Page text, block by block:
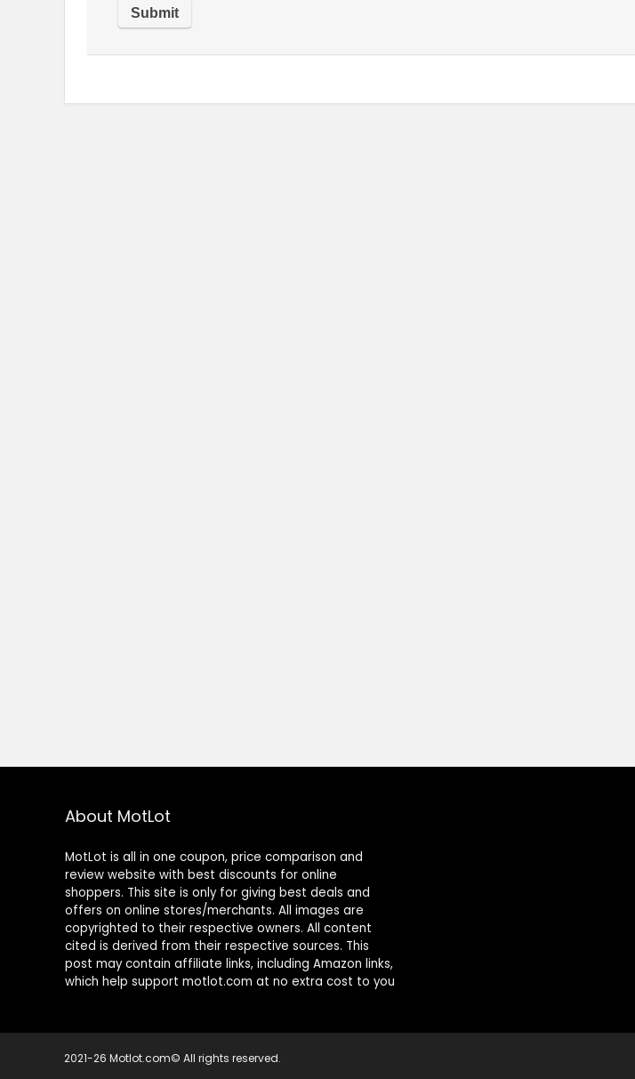
About MotLot
MotLot is all in one coupon, price comparison and
review website with best discounts for online
shoppers. This site is only for giving best deals and
offers on online stores/merchants. All images are
copyrighted to their respective owners. All content
cited is derived from their respective sources. This
post may contain affiliate links, including Amazon links,
which help support motlot.com at no extra cost to you
2021-26 Motlot.com© All rights reserved.